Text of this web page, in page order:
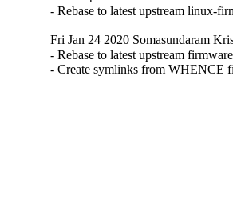
- Rebase to latest upstream linux-
Fri Jan 24 2020 Somasundaram
- Rebase to latest upstream
- Create symlinks from WHENCE